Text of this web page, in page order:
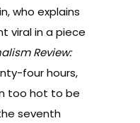
who explains
viralin a piece
Review:
four hours,
too hot to be
seventh